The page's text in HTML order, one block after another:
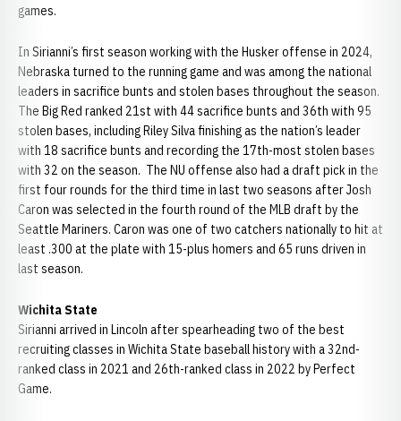
games.
In Sirianni’s first season working with the Husker offense in 2024,
Nebraska turned to the running game and was among the national
leaders in sacrifice bunts and stolen bases throughout the season.
The Big Red ranked 21st with 44 sacrifice bunts and 36th with 95
stolen bases, including Riley Silva finishing as the nation’s leader
with 18 sacrifice bunts and recording the 17th-most stolen bases
with 32 on the season. The NU offense also had a draft pick in the
first four rounds for the third time in last two seasons after Josh
Caron was selected in the fourth round of the MLB draft by the
Seattle Mariners. Caron was one of two catchers nationally to hit at
least .300 at the plate with 15-plus homers and 65 runs driven in
last season.
Wichita State
Sirianni arrived in Lincoln after spearheading two of the best
recruiting classes in Wichita State baseball history with a 32nd-
ranked class in 2021 and 26th-ranked class in 2022 by Perfect
Game.